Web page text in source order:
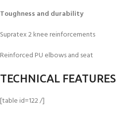
Toughness and durability
Supratex 2 knee reinforcements
Reinforced PU elbows and seat
TECHNICAL FEATURES
[table id=122 /]